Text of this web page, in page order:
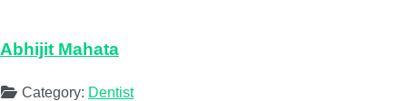
Abhijit Mahata
Category: Dentist